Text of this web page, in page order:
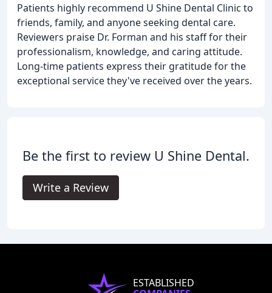
Patients highly recommend U Shine Dental Clinic to
friends, family, and anyone seeking dental care.
Reviewers praise Dr. Forman and his staff for their
professionalism, knowledge, and caring attitude.
Long-time patients express their gratitude for the
exceptional service they've received over the years.
Be the first to review U Shine Dental.
Write a Review
ESTABLISHED